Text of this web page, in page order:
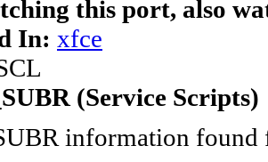
this port, also
In: xfce
(Service Scripts)
information found